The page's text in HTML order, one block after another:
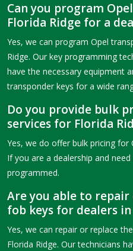
Can you program
Florida Ridge for a
Yes, we can program Opel
Ridge. Our key programming
have the necessary equipment
transponder keys for a wide
Do you provide bulk
services for Florida
Yes, we do offer bulk pricing for
If you are a dealership and
programmed.
Are you able to
fob keys for dealers
Yes, we can repair or replace
Florida Ridge. Our technicians